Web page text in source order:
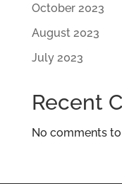
October 2023
August 2023
July 2023
Recent
No comments to